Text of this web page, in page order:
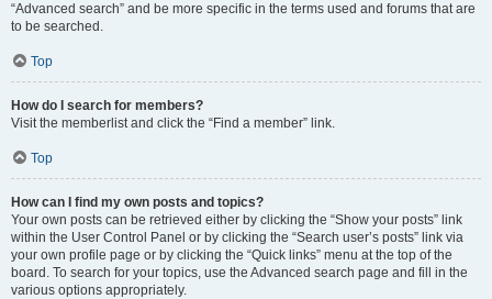
“Advanced search” and be more specific in the terms used and forums that are
to be searched.
Top
How do I search for members?
Visit the memberlist and click the “Find a member” link.
Top
How can I find my own posts and topics?
Your own posts can be retrieved either by clicking the “Show your posts” link
within the User Control Panel or by clicking the “Search user’s posts” link via
your own profile page or by clicking the “Quick links” menu at the top of the
board. To search for your topics, use the Advanced search page and fill in the
various options appropriately.